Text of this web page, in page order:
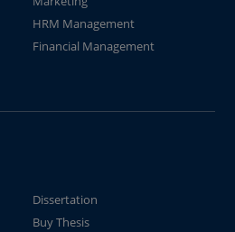
HRM Management
Financial Management
Dissertation
Buy Thesis